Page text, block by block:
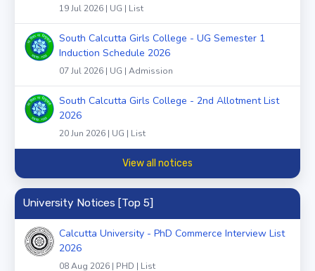
19 Jul 2026 | UG | List
South Calcutta Girls College - UG Semester 1
Induction Schedule 2026
07 Jul 2026 | UG | Admission
South Calcutta Girls College - 2nd Allotment List
2026
20 Jun 2026 | UG | List
View all notices
University Notices [Top 5]
Calcutta University - PhD Commerce Interview List
2026
08 Aug 2026 | PHD | List